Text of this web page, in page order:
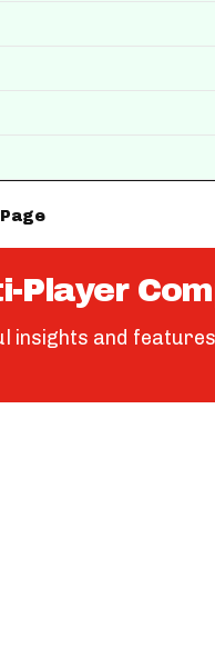
Player
insights and